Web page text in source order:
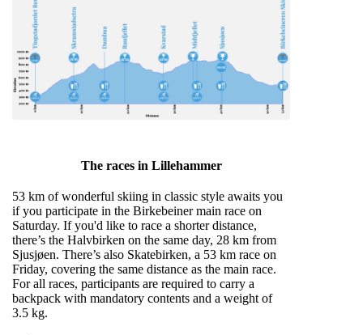
The races in Lillehammer
53 km of wonderful skiing in classic style awaits you
if you participate in the Birkebeiner main race on
Saturday. If you'd like to race a shorter distance,
there’s the Halvbirken on the same day, 28 km from
Sjusjøen. There’s also Skatebirken, a 53 km race on
Friday, covering the same distance as the main race.
For all races, participants are required to carry a
backpack with mandatory contents and a weight of
3.5 kg.